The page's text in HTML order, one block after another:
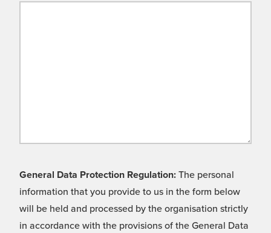
General Data Protection Regulation: The personal
information that you provide to us in the form below
will be held and processed by the organisation strictly
in accordance with the provisions of the General Data